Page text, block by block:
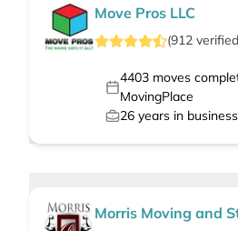
Move Pros LLC
(912 verified
4403moves
MovingPlace
26 years in business
Morris Moving and